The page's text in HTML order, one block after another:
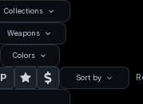
Collections
Weapons
Colors
P Sort by